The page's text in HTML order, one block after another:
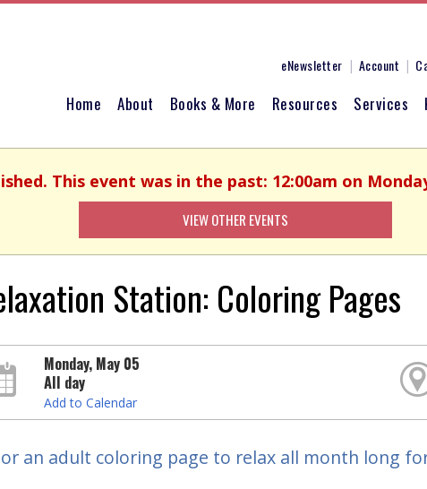
eNewsletter Account
Home About Books & More Resources Services
This event was in the past: 12:00am on
VIEW OTHER EVENTS
Station: Coloring Pages
Monday, May 05
All day
Add to Calendar
an adult coloring page to relax all month long